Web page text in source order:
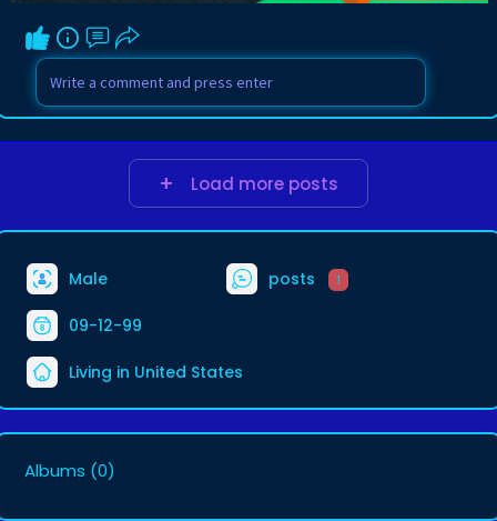
Load more posts
Male posts 1
09-12-99
Living in United States
Albums (0)